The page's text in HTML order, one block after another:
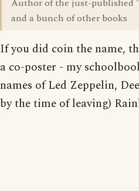
Author of the just-published
and a bunch of other books
If you did coin the name,
a co-poster - my
names of Led Zeppelin,
by the time of leaving)